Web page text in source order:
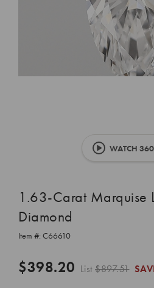
WATCH
1.63-Carat Marquise
Diamond
Item #: C66610
$398.20 List$897.51